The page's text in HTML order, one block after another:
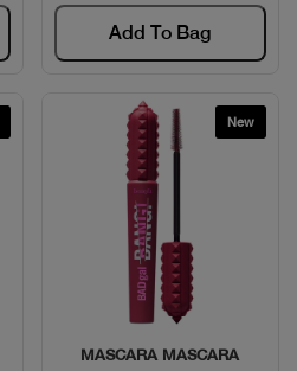
Add To Bag
New
Quick View
MASCARA MASCARA